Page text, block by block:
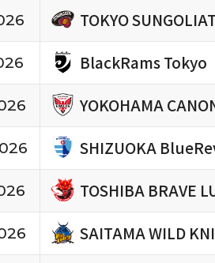
TOKYO
BlackRams Tokyo
YOKOHAMA
SHIZUOKA
TOSHIBA BRAVE
SAITAMA WILD